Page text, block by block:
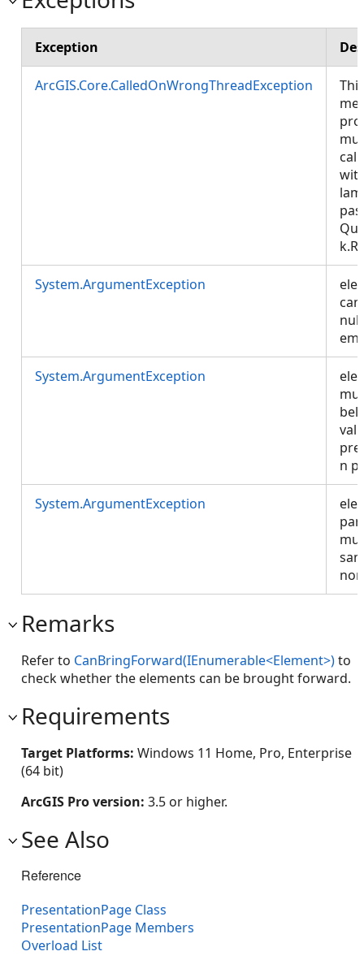
Exception
ArcGIS.Core.CalledOnWrongThreadException
This
System.ArgumentException
System.ArgumentException
n
System.ArgumentException
Remarks
Refer to CanBringForward(IEnumerable<Element>)to
check whether the elements can be brought forward.
Requirements
Target Platforms: Windows 11 Home, Pro, Enterprise
(64 bit)
ArcGIS Pro version: 3.5 or higher.
See Also
Reference
PresentationPage Class
PresentationPage Members
Overload List